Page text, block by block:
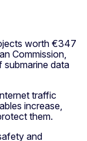
worth €347
Commission,
submarine data
traffic
increase,
them.
and